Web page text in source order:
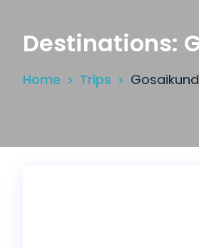
Destinations:
Home Trips